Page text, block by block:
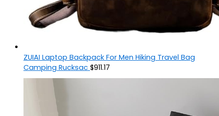
ZUIAI Laptop Backpack For Men Hiking Travel Bag
Camping Rucksac $911.17